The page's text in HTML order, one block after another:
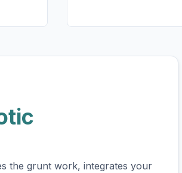
the grunt work, integrates your